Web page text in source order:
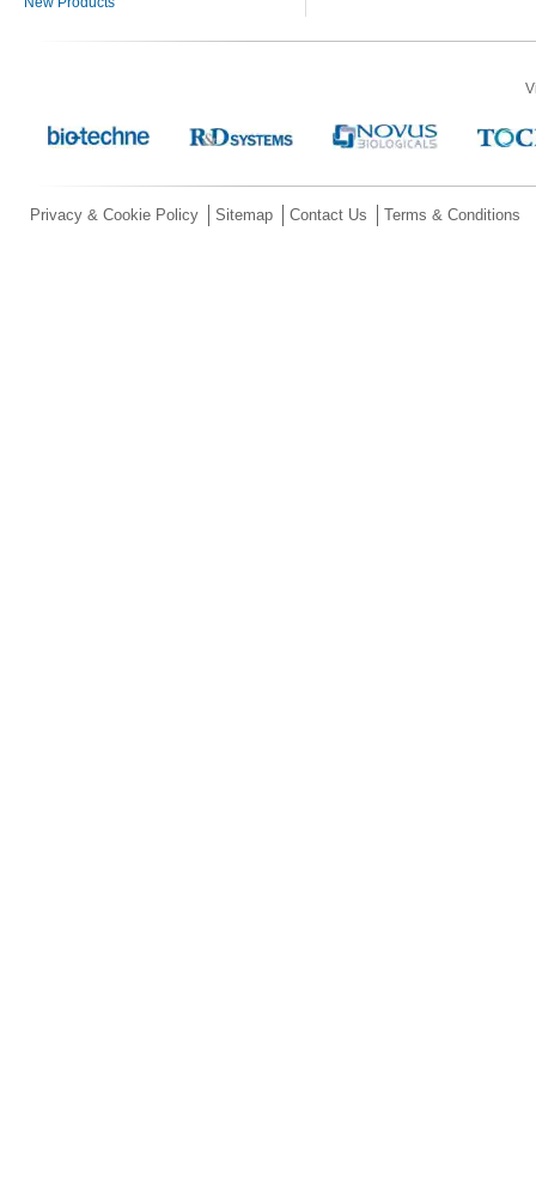
Privacy & Cookie Policy Sitemap Contact Us Terms & Conditions